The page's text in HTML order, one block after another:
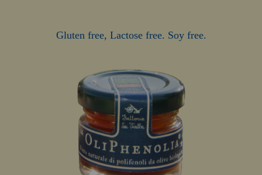
Gluten free, Lactose free. Soy free.